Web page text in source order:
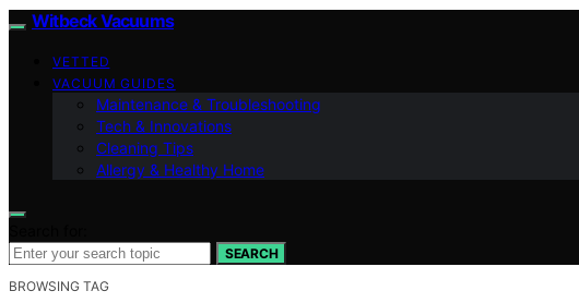
Witbeck Vacuums
VETTED
VACUUM GUIDES
Maintenance & Troubleshooting
Tech & Innovations
Cleaning Tips
Allergy & Healthy Home
SEARCH
BROWSING TAG